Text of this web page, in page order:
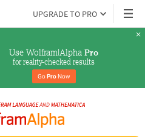
UPGRADE TO PRO
Use Wolfram|Alpha Pro
for reality-checked results
Go Pro Now